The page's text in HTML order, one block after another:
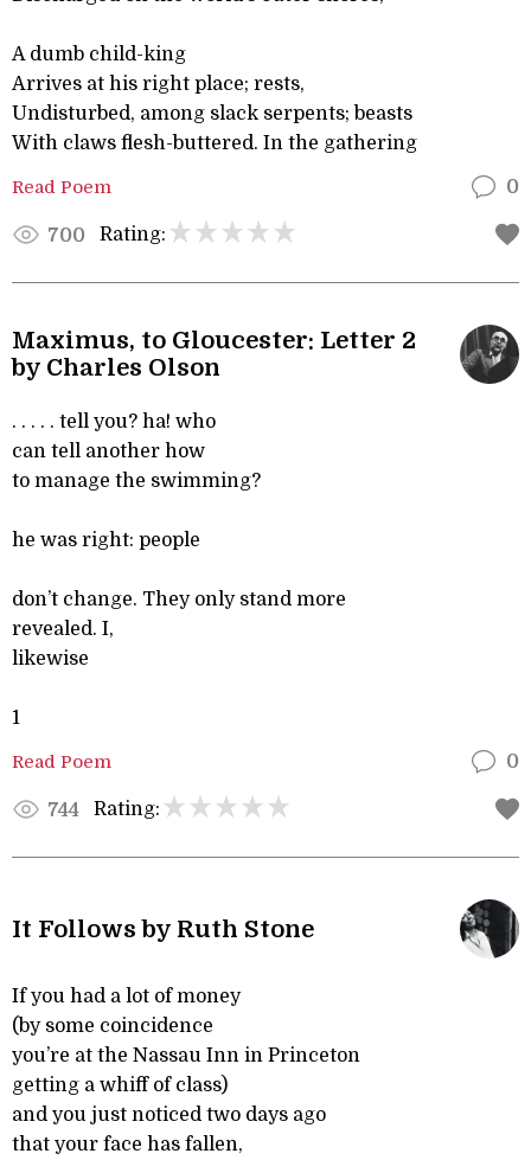
A dumb child-king
Arrives at his right place; rests,
Undisturbed, among slack serpents; beasts
With claws flesh-buttered. In the gathering
Read Poem 0
700 Rating:
Maximus, to Gloucester: Letter 2
by Charles Olson
. . . . . tell you? ha! who
can tell another how
to manage the swimming?
he was right: people
don’t change. They only stand more
revealed. I,
likewise
1
Read Poem 0
744 Rating:
It Follows by Ruth Stone
If you had a lot of money
(by some coincidence
you’re at the Nassau Inn in Princeton
getting a whiff of class)
and you just noticed two days ago
that your face has fallen,